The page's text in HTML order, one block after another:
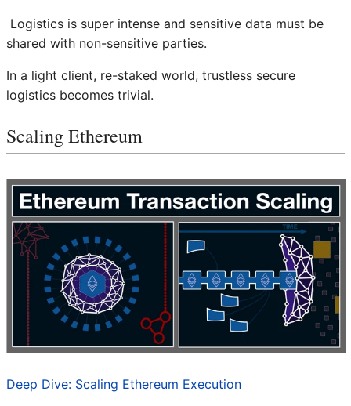
Logistics is super intense and sensitive data must be
shared with non-sensitive parties.
In a light client, re-staked world, trustless secure
logistics becomes trivial.
Scaling Ethereum
Deep Dive: Scaling Ethereum Execution